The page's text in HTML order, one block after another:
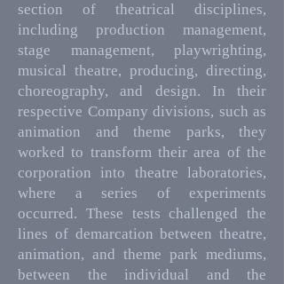
section of theatrical disciplines,
including production management,
stage management, playwrighting,
musical theatre, producing, directing,
choreography, and design. In their
respective Company divisions, such as
animation and theme parks, they
worked to transform their area of the
corporation into theatre laboratories,
where a series of experiments
occurred. These tests challenged the
lines of demarcation between theatre,
animation, and theme park mediums,
between the individual and the